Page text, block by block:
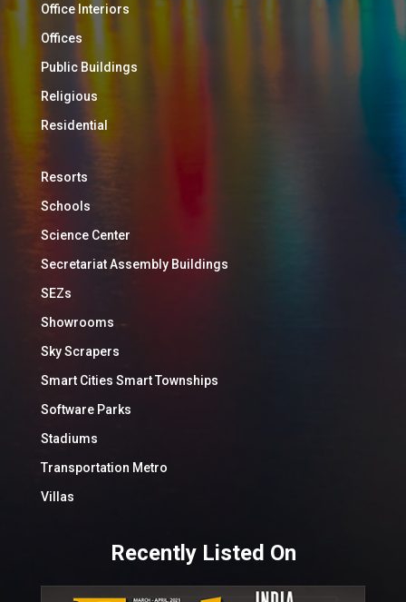
Office Interiors
Offices
Public Buildings
Religious
Residential
Resorts
Schools
Science Center
Secretariat Assembly Buildings
SEZs
Showrooms
Sky Scrapers
Smart Cities Smart Townships
Software Parks
Stadiums
Transportation Metro
Villas
Recently Listed On